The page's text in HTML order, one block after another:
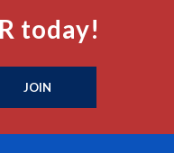
today!
JOIN